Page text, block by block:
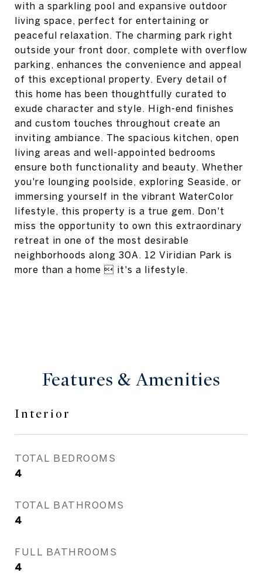
with a sparkling pool and expansive outdoor
living space, perfect for entertaining or
peaceful relaxation. The charming park right
outside your front door, complete with overflow
parking, enhances the convenience and appeal
of this exceptional property. Every detail of
this home has been thoughtfully curated to
exude character and style. High-end finishes
and custom touches throughout create an
inviting ambiance. The spacious kitchen, open
living areas and well-appointed bedrooms
ensure both functionality and beauty. Whether
you're lounging poolside, exploring Seaside, or
immersing yourself in the vibrant WaterColor
lifestyle, this property is a true gem. Don't
miss the opportunity to own this extraordinary
retreat in one of the most desirable
neighborhoods along 30A. 12 Viridian Park is
more than a home  it's a lifestyle.
Features & Amenities
Interior
TOTAL BEDROOMS
4
TOTAL BATHROOMS
4
FULL BATHROOMS
4